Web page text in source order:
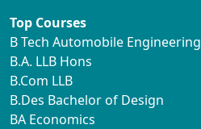
Top Courses
B Tech Automobile Engineering
B.A. LLB Hons
B.Com LLB
B.Des Bachelor of Design
BA Economics